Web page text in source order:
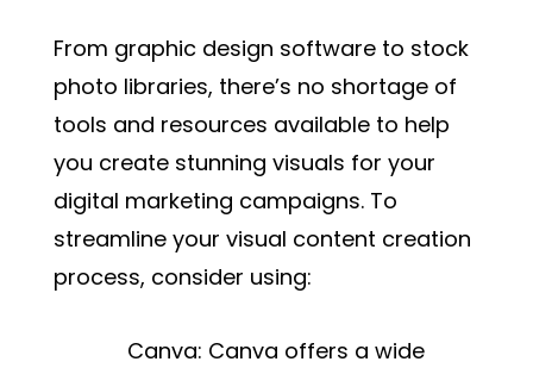
From graphic design software to stock
photo libraries, there’s no shortage of
tools and resources available to help
you create stunning visuals for your
digital marketing campaigns. To
streamline your visual content creation
process, consider using:
Canva: Canva offers a wide